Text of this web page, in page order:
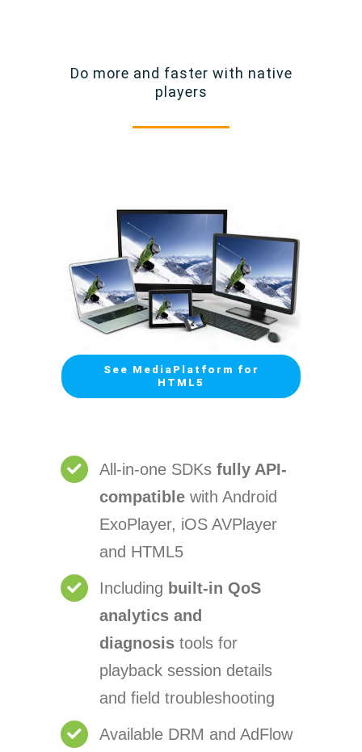
Do more and faster with native
players
See MediaPlatform for
HTML5
All-in-one SDKs fully API-
compatible with Android
ExoPlayer, iOS AVPlayer
and HTML5
Including built-in QoS
analytics and
diagnosis tools for
playback session details
and field troubleshooting
Available DRM and AdFlow